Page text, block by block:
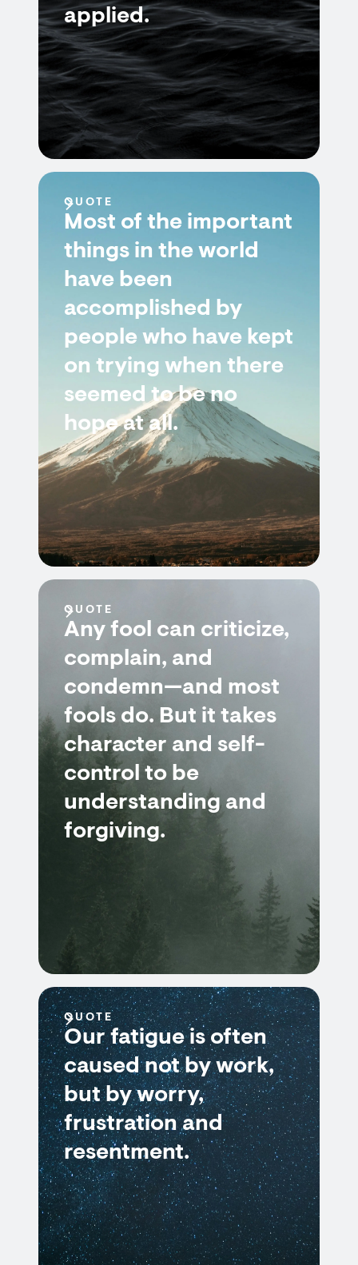
applied.
QUOTE
Most of the important
things in the world
have been
accomplished by
people who have kept
on trying when there
seemed to be no
hope at all.
QUOTE
Any fool can criticize,
complain, and
condemn—and most
fools do. But it takes
character and self-
control to be
understanding and
forgiving.
QUOTE
Our fatigue is often
caused not by work,
but by worry,
frustration and
resentment.